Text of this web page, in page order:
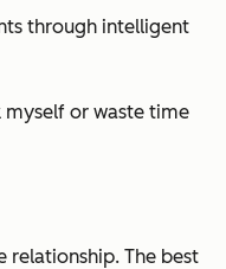
through intelligent
myself or waste time
relationship. The best